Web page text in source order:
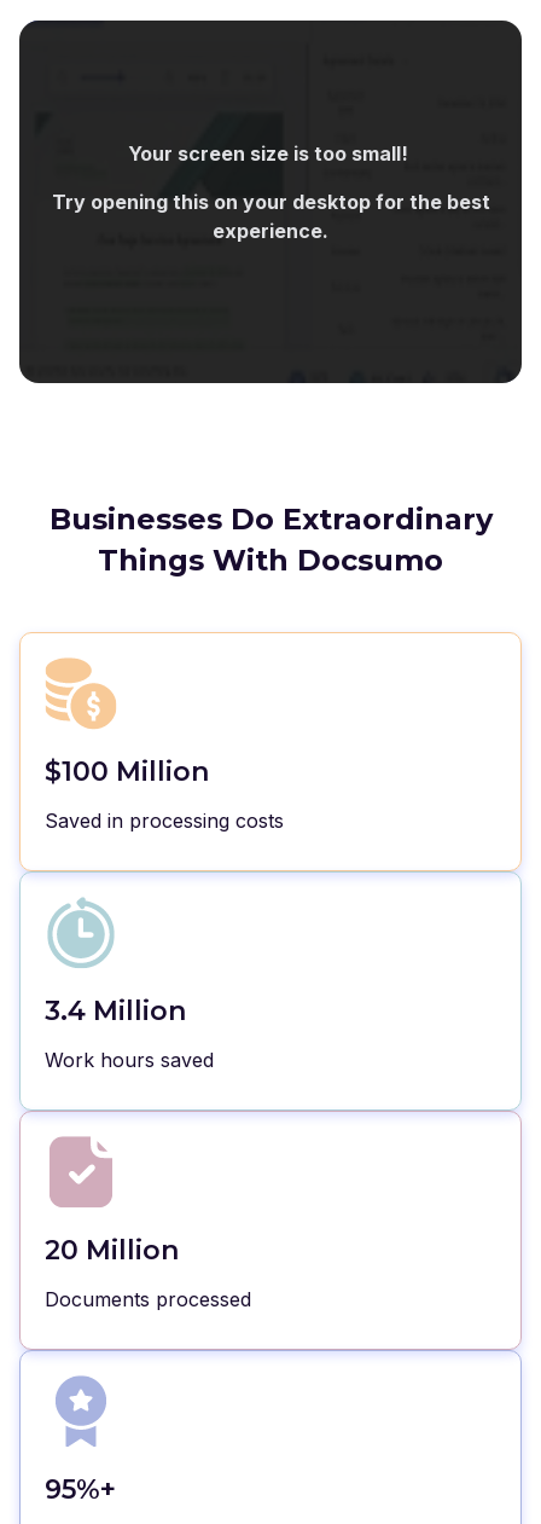
Your screen size is too small!
Try opening this on your desktop for the best
experience.
Businesses Do Extraordinary
Things With Docsumo
$100 Million
Saved in processing costs
3.4 Million
Work hours saved
20 Million
Documents processed
95%+